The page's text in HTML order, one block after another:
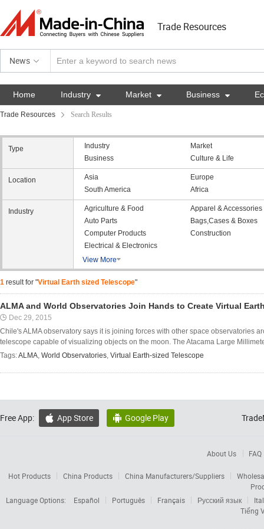
Trade Resources
News
Home Industry  Market  Business 
Trade Resources Search Results
Type Industry
Market
Business
Culture & Life
Location Asia
Europe
South America
Africa
Industry Agriculture & Food
Apparel & Accessories
Auto Parts
Bags,Cases & Boxes
Computer Products
Construction
Electrical & Electronics
View More
1 result for "Virtual Earth sized Telescope"
ALMA and World Observatories Join Hands to Create Virtual
Dec 29, 2015
Chile's ALMA observatory says it is joining forces with other space observatories
telescope capable of visualizing objects on the moon. The Atacama Large
Tags:ALMA, World Observatories, Virtual Earth-sized Telescope
Free App:  App Store  Google Play
About Us FAQ
Hot Products China Products China Manufacturers/Suppliers
Language Options:
Español Português Français Русский язык
Tiếng